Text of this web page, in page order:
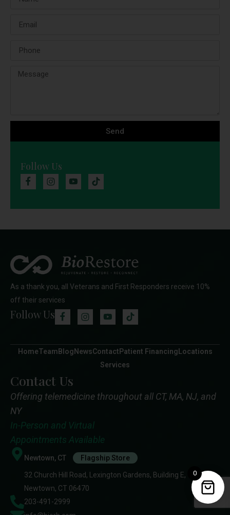
Send
Follow Us
As a thank you, all Veterans and First Responders receive 10%
off their services
Follow Us
HomeTeam Blog NewsContact Patient Financing Locations
Services
Contact Us
Offering telemedicine throughout all CT, MA, NJ, and
NY
In-Person and Virtual
Appointments Available
Newtown, CT Flagship Store
32 Church Hill Road, Lexington Gardens, Building E,
Newtown, CT 06470
203-491-2999
0